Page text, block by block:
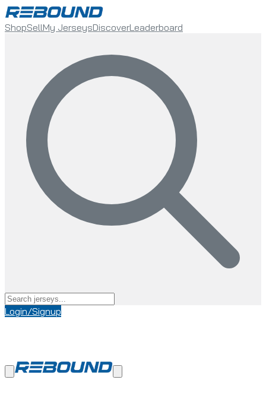
ShopSellMy JerseysDiscoverLeaderboard
Login/Signup